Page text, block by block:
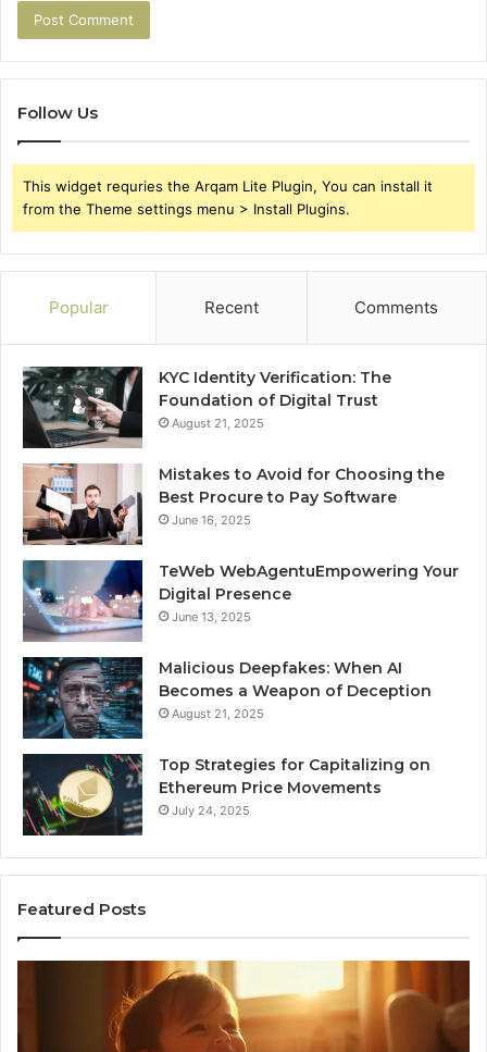
Follow Us
This widget requries the Arqam Lite Plugin, You can install it
from the Theme settings menu > Install Plugins.
Popular Recent Comments
KYC Identity Verification: The
Foundation of Digital Trust
August 21, 2025
Mistakes to Avoid for Choosing the
Best Procure to Pay Software
June 16, 2025
TeWeb WebAgentuEmpowering Your
Digital Presence
June 13, 2025
Malicious Deepfakes: When AI
Becomes a Weapon of Deception
August 21, 2025
Top Strategies for Capitalizing on
Ethereum Price Movements
July 24, 2025
Featured Posts
Month